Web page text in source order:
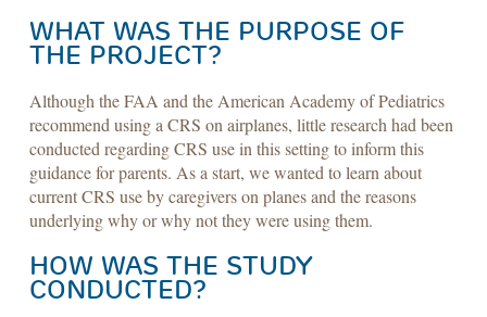
WHAT WAS THE PURPOSE OF
THE PROJECT?
Although the FAA and the American Academy of Pediatrics
recommend using a CRS on airplanes, little research had been
conducted regarding CRS use in this setting to inform this
guidance for parents. As a start, we wanted to learn about
current CRS use by caregivers on planes and the reasons
underlying why or why not they were using them.
HOW WAS THE STUDY
CONDUCTED?